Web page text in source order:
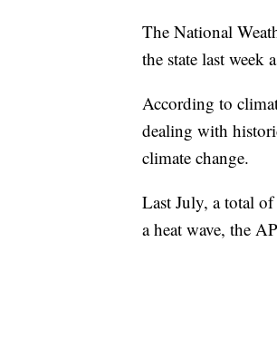
The National
the state last week
According to
dealing with
climate change.
Last July, a total
a heat wave, the